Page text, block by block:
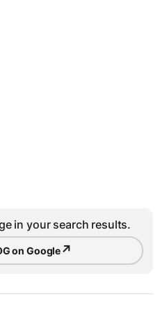
in your search results.
on Google↗